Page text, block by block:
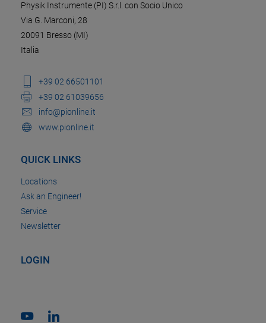
Physik Instrumente (PI) S.r.l. con Socio Unico
Via G. Marconi, 28
20091 Bresso (MI)
Italia
+39 02 66501101
+39 02 61039656
info@pionline.it
www.pionline.it
QUICK LINKS
Locations
Ask an Engineer!
Service
Newsletter
LOGIN